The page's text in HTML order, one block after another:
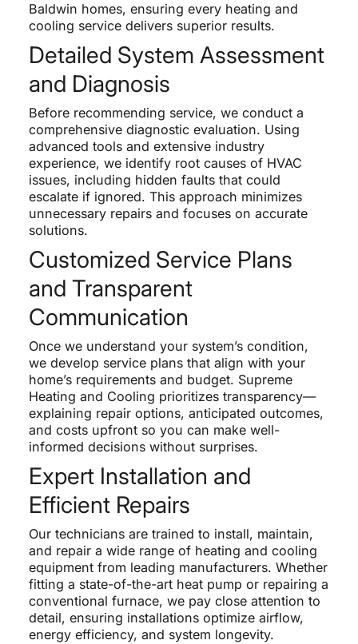
Baldwin homes, ensuring every heating and
cooling service delivers superior results.
Detailed System Assessment
and Diagnosis
Before recommending service, we conduct a
comprehensive diagnostic evaluation. Using
advanced tools and extensive industry
experience, we identify root causes of HVAC
issues, including hidden faults that could
escalate if ignored. This approach minimizes
unnecessary repairs and focuses on accurate
solutions.
Customized Service Plans
and Transparent
Communication
Once we understand your system’s condition,
we develop service plans that align with your
home’s requirements and budget. Supreme
Heating and Cooling prioritizes transparency—
explaining repair options, anticipated outcomes,
and costs upfront so you can make well-
informed decisions without surprises.
Expert Installation and
Efficient Repairs
Our technicians are trained to install, maintain,
and repair a wide range of heating and cooling
equipment from leading manufacturers. Whether
fitting a state-of-the-art heat pump or repairing a
conventional furnace, we pay close attention to
detail, ensuring installations optimize airflow,
energy efficiency, and system longevity.